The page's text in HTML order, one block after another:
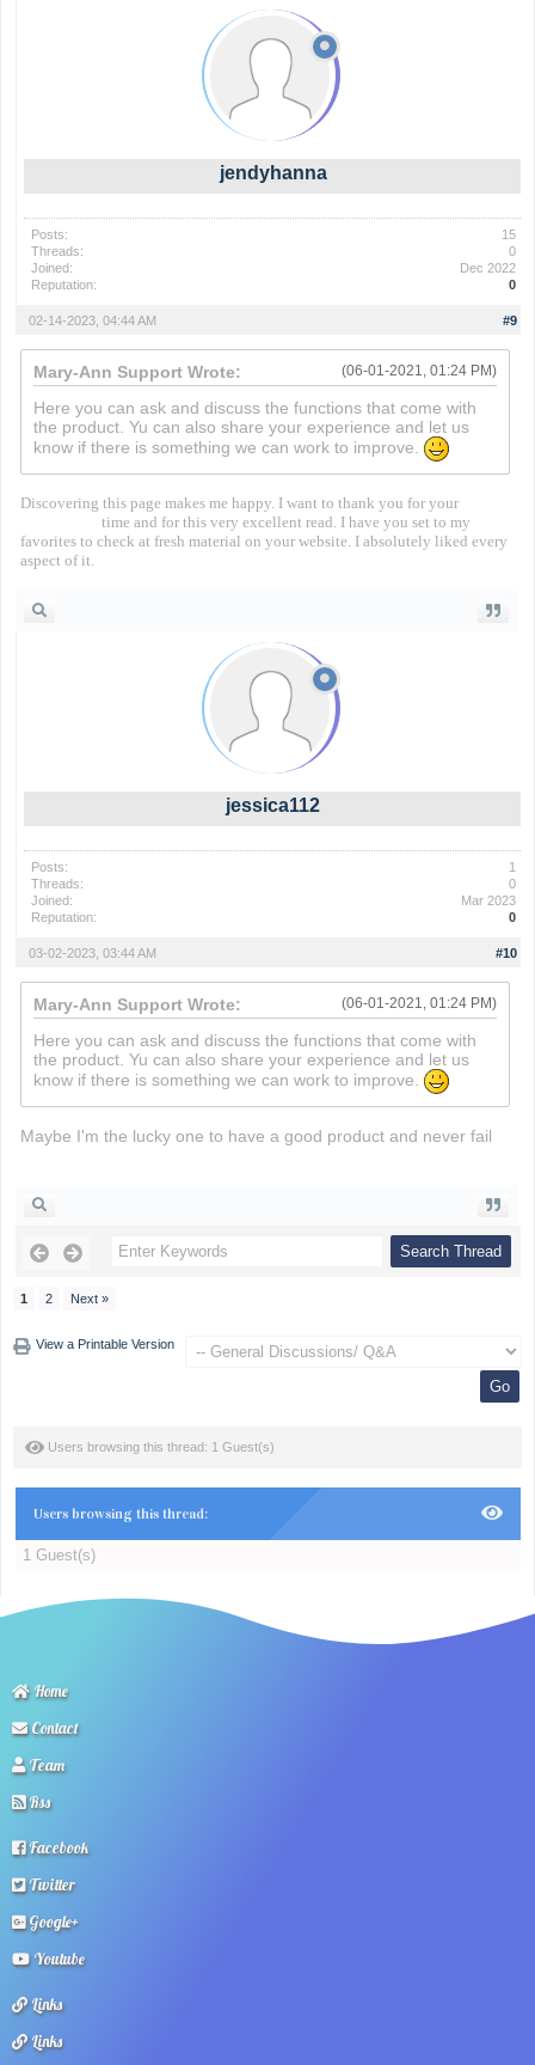
jendyhanna
Posts:
15
Threads:
0
Joined:
Dec 2022
Reputation:
0
#9
02-14-2023, 04:44 AM
(06-01-2021, 01:24 PM)
Mary-Ann Support Wrote:
Here you can ask and discuss the functions that come with
the product. Yu can also share your experience and let us
know if there is something we can work to improve.
Discovering this page makes me happy. I want to thank you for your
time and for this very excellent read. I have you set to my
favorites to check at fresh material on your website. I absolutely liked every
aspect of it.
jessica112
Posts:
1
Threads:
0
Joined:
Mar 2023
Reputation:
0
#10
03-02-2023, 03:44 AM
(06-01-2021, 01:24 PM)
Mary-Ann Support Wrote:
Here you can ask and discuss the functions that come with
the product. Yu can also share your experience and let us
know if there is something we can work to improve.
Maybe I'm the lucky one to have a good product and never fail
1 2 Next »
View a Printable Version
Users browsing this thread: 1 Guest(s)
Users browsing this thread:
1 Guest(s)
Home
Contact
Team
Rss
Facebook
Twitter
Google+
Youtube
Links
Links